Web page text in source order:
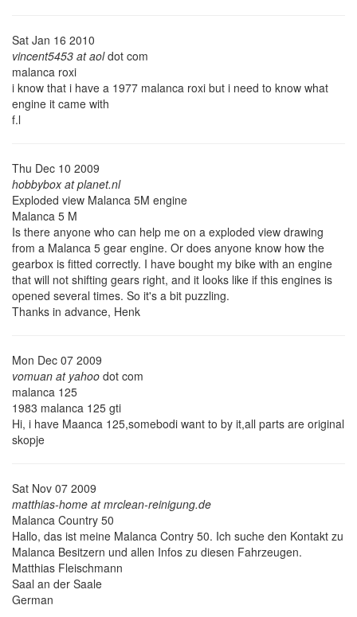
Sat Jan 16 2010
vincent5453 at aoldot com
malanca roxi
i know that i have a 1977 malanca roxi but i need to know what
engine it came with
f.l
Thu Dec 10 2009
hobbybox at planet.nl
Exploded view Malanca 5M engine
Malanca 5 M
Is there anyone who can help me on a exploded view drawing
from a Malanca 5 gear engine. Or does anyone know how the
gearbox is fitted correctly. I have bought my bike with an engine
that will not shifting gears right, and it looks like if this engines is
opened several times. So it's a bit puzzling.
Thanks in advance, Henk
Mon Dec 07 2009
vomuan at yahoo dot com
malanca 125
1983 malanca 125 gti
Hi, i have Maanca 125,somebodi want to by it,all parts are original
skopje
Sat Nov 07 2009
matthias-home at mrclean-reinigung.de
Malanca Country 50
Hallo, das ist meine Malanca Contry 50. Ich suche den Kontakt zu
Malanca Besitzern und allen Infos zu diesen Fahrzeugen.
Matthias Fleischmann
Saal an der Saale
German